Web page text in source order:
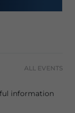
ALL EVENTS
information